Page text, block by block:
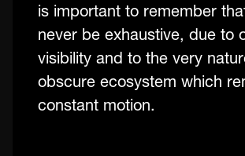
is important to remember
never be exhaustive, due to
visibility and to the very
obscure ecosystem which
constant motion.